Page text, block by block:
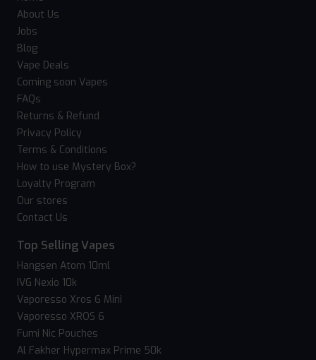
About Us
Jobs
Blog
Vape Deals
Coming soon Vapes
FAQs
Returns & Refund
Privacy Policy
Terms & Conditions
How to use Mystery Box?
Loyalty Program
Our stores
Contact Us
Top Selling Vapes
Hangsen Atom 10ml
IVG Nexio 10k
Vaporesso Xros 6 Mini
Vaporesso XROS 6
Fumi Nic Pouches
Al Fakher Hypermax Prime 50k